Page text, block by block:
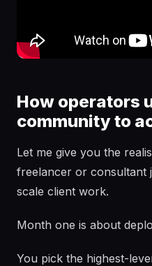
How operators
community to
Let me give you the
freelancer or consultant
scale client work.
Month one is about
You pick the highest-